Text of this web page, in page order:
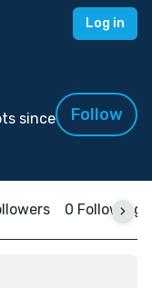
Log in
since
Follow
0 Following